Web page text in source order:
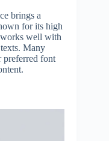
brings a
for its high
well with
Many
preferred font